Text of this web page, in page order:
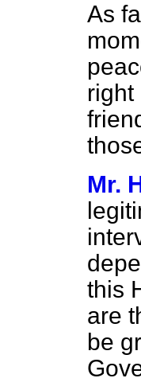
As
right
Mr.
this
are
be